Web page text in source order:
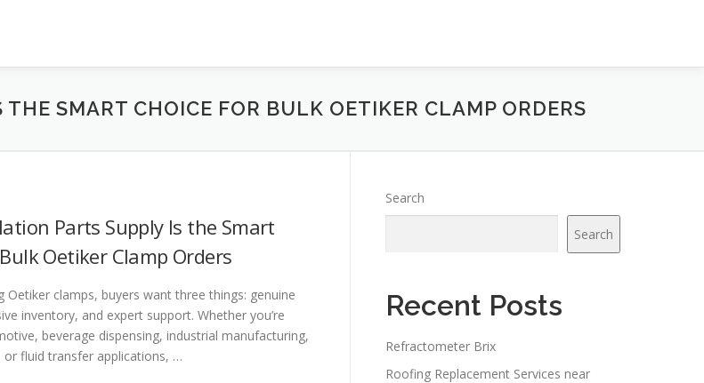
SMART CHOICE FOR BULK OETIKER CLAMP ORDERS
Parts Supply Is the Smart
Oetiker Clamp Orders
Oetiker clamps, buyers want three things: genuine
inventory, and expert support. Whether you’re
beverage dispensing, industrial manufacturing,
or fluid transfer applications, …
Search
Search
Recent Posts
Refractometer Brix
Roofing Replacement Services near